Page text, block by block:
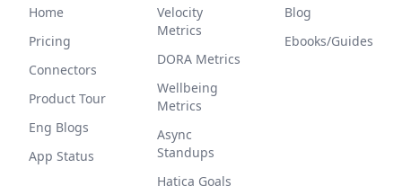
Home
Pricing
Connectors
Product Tour
Eng Blogs
App Status
Velocity
Metrics
DORA Metrics
Wellbeing
Metrics
Async
Standups
Hatica Goals
Blog
Ebooks/Guides